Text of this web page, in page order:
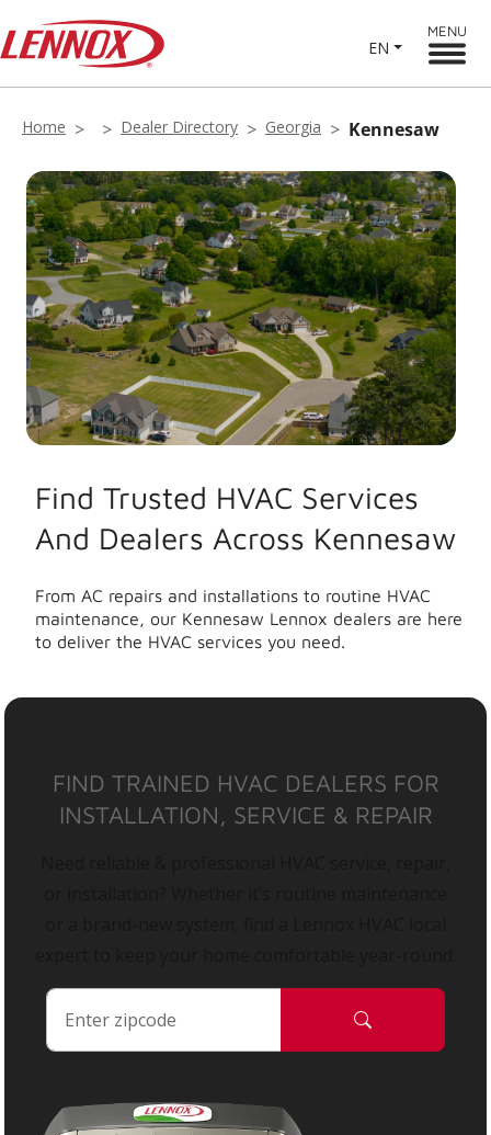
EN
MENU
Home Dealer Directory Georgia Kennesaw
Find Trusted HVAC Services
And Dealers Across Kennesaw
From AC repairs and installations to routine HVAC
maintenance, our Kennesaw Lennox dealers are here
to deliver the HVAC services you need.
FIND TRAINED HVAC DEALERS FOR
INSTALLATION, SERVICE & REPAIR